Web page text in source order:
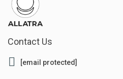
Contact Us
[email protected]